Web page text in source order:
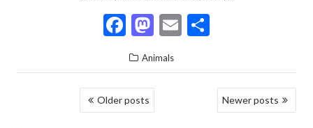
F
ac
e
b
o
M
as
to
E
ai ar
e
Animals
Older posts Newer posts